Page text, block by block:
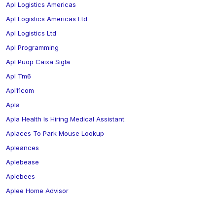
Apl Logistics Americas
Apl Logistics Americas Ltd
Apl Logistics Ltd
Apl Programming
Apl Puop Caixa Sigla
Apl Tm6
Apl11com
Apla
Apla Health Is Hiring Medical Assistant
Aplaces To Park Mouse Lookup
Apleances
Aplebease
Aplebees
Aplee Home Advisor